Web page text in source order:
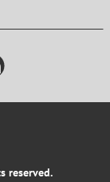
reserved.